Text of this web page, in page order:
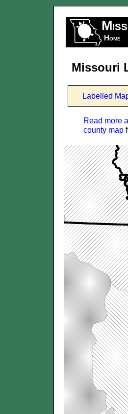
Home
Missouri
Labelled
Read more
county map